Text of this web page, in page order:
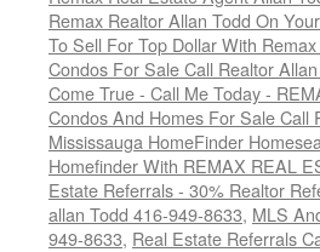
Remax Realtor Allan Todd On
To Sell For Top Dollar With
Condos For Sale Call Realtor
Come True - Call Me Today -
Condos And Homes For Sale Call
Mississauga HomeFinder
Homefinder With REMAX REAL
Estate Referrals - 30% Realtor
allan Todd 416-949-8633, MLS
949-8633, Real Estate Referrals